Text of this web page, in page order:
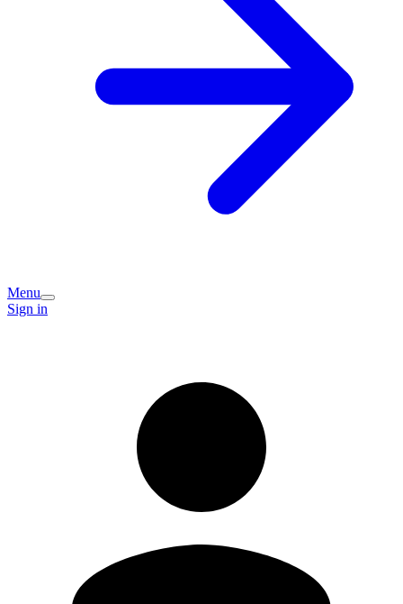
Menu
Sign in